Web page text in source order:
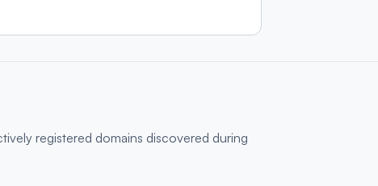
registered domains discovered during